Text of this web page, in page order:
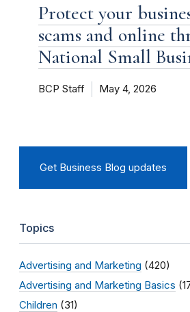
Protect your
scams and online
National Small
BCP Staff May 4, 2026
Get Business Blog updates
Topics
Advertising and Marketing (420)
Advertising and Marketing Basics
Children (31)